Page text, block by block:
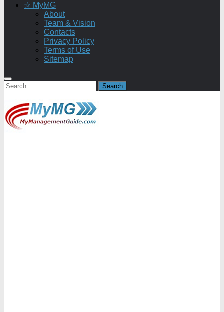
☆ MyMG
About
Team & Vision
Contacts
Privacy Policy
Terms of Use
Sitemap
Search
for: